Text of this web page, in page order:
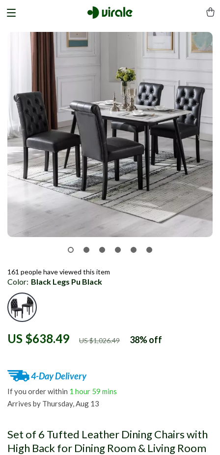
Set of 6 Tufted Leather Dining Chairs with
High Back for Dining Room & Living Room
US $638.49 US $1,026.49 38%off
161 people have viewed this item
Color: Black Legs Pu Black
4-Day Delivery
If you order within 1 hour 59 mins
Arrives by Thursday, Aug 13